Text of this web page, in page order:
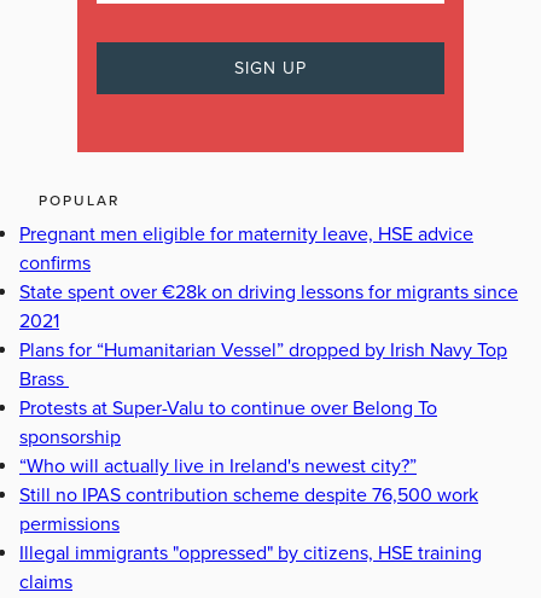
POPULAR
Pregnant men eligible for maternity leave, HSE advice
confirms
State spent over €28k on driving lessons for migrants since
2021
Plans for “Humanitarian Vessel” dropped by Irish Navy Top
Brass
Protests at Super-Valu to continue over Belong To
sponsorship
“Who will actually live in Ireland's newest city?”
Still no IPAS contribution scheme despite 76,500 work
permissions
Illegal immigrants "oppressed" by citizens, HSE training
claims